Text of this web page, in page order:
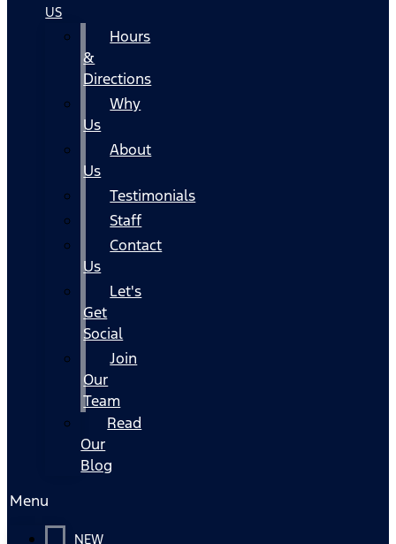
US
Hours
&
Directions
Why
Us
About
Us
Testimonials
Staff
Contact
Us
Let's
Get
Social
Join
Our
Team
Read
Our
Blog
Menu
NEW